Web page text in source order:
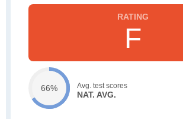
F
66% Avg. test scores
NAT. AVG.